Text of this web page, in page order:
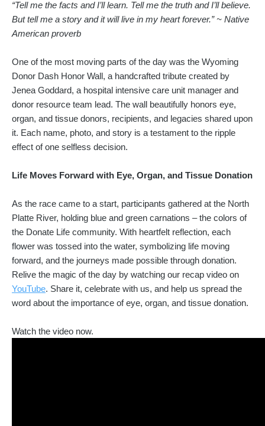
“Tell me the facts and I’ll learn. Tell me the truth and I’ll believe.
But tell me a story and it will live in my heart forever.” ~ Native
American proverb
One of the most moving parts of the day was the Wyoming
Donor Dash Honor Wall, a handcrafted tribute created by
Jenea Goddard, a hospital intensive care unit manager and
donor resource team lead. The wall beautifully honors eye,
organ, and tissue donors, recipients, and legacies shared upon
it. Each name, photo, and story is a testament to the ripple
effect of one selfless decision.
Life Moves Forward with Eye, Organ, and Tissue Donation
As the race came to a start, participants gathered at the North
Platte River, holding blue and green carnations – the colors of
the Donate Life community. With heartfelt reflection, each
flower was tossed into the water, symbolizing life moving
forward, and the journeys made possible through donation.
Relive the magic of the day by watching our recap video on
YouTube. Share it, celebrate with us, and help us spread the
word about the importance of eye, organ, and tissue donation.
Watch the video now.